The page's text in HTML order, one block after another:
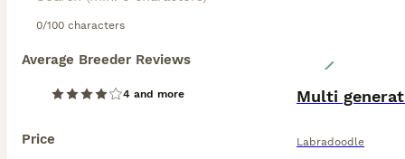
0/100 characters
Average Breeder Reviews
4 and more
Price
Read our
Multi
Labradoodle